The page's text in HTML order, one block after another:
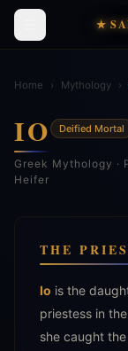
★
Home › Mythology ›
IO Deified Mortal
Greek Mythology ·
Heifer
THE
Io is the
priestess in
she caught